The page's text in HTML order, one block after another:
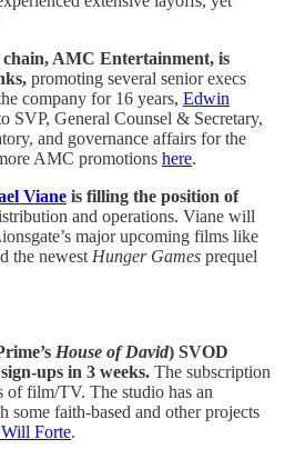
chain, AMC Entertainment, is
promoting several senior execs
company for 16 years, Edwin
SVP, General Counsel & Secretary,
and governance affairs for the
AMC promotions here.
Viane is filling the position of
and operations. Viane will
major upcoming films like
the newest Hunger Games prequel
House of David) SVOD
ups in 3 weeks. The subscription
of film/TV. The studio has an
faith-based and other projects
Forte.